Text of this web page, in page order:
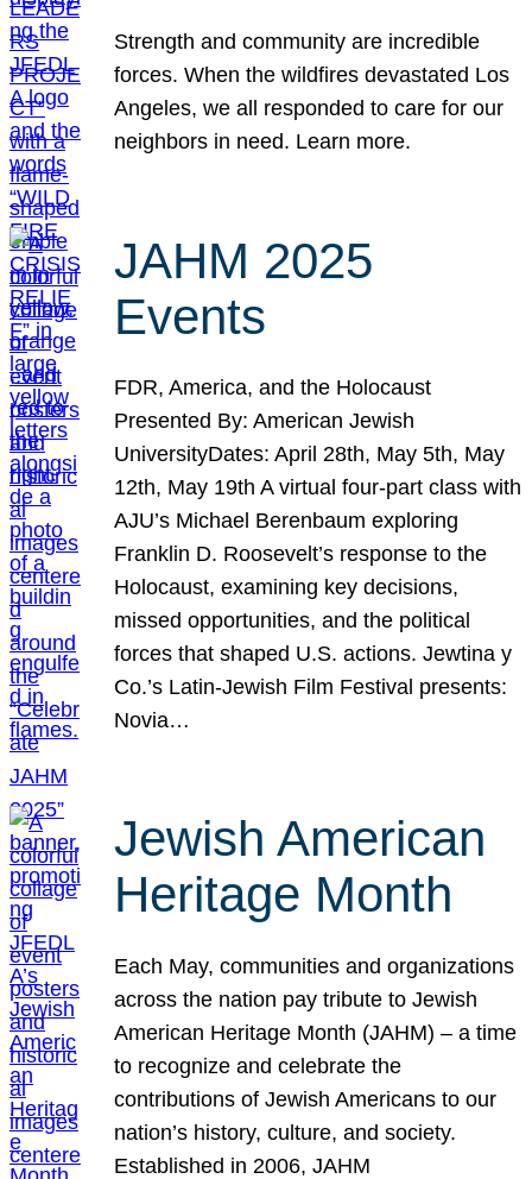
Strength and community are incredible
forces. When the wildfires devastated Los
Angeles, we all responded to care for our
neighbors in need. Learn more.
JAHM 2025
Events
FDR, America, and the Holocaust
Presented By: American Jewish
UniversityDates: April 28th, May 5th, May
12th, May 19th A virtual four-part class with
AJU’s Michael Berenbaum exploring
Franklin D. Roosevelt’s response to the
Holocaust, examining key decisions,
missed opportunities, and the political
forces that shaped U.S. actions. Jewtina y
Co.’s Latin-Jewish Film Festival presents:
Novia…
Jewish American
Heritage Month
Each May, communities and organizations
across the nation pay tribute to Jewish
American Heritage Month (JAHM) – a time
to recognize and celebrate the
contributions of Jewish Americans to our
nation’s history, culture, and society.
Established in 2006, JAHM